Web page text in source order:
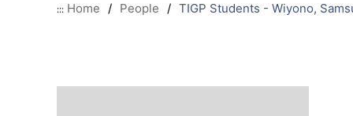
::: Home / People / TIGP Students - Wiyono,